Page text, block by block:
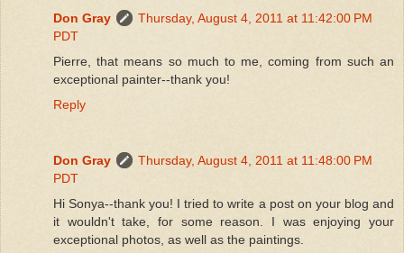
Don Gray
Thursday, August 4, 2011 at 11:42:00 PM
PDT
Pierre, that means so much to me, coming from such an
exceptional painter--thank you!
Reply
Don Gray
Thursday, August 4, 2011 at 11:48:00 PM
PDT
Hi Sonya--thank you! I tried to write a post on your blog and
it wouldn't take, for some reason. I was enjoying your
exceptional photos, as well as the paintings.